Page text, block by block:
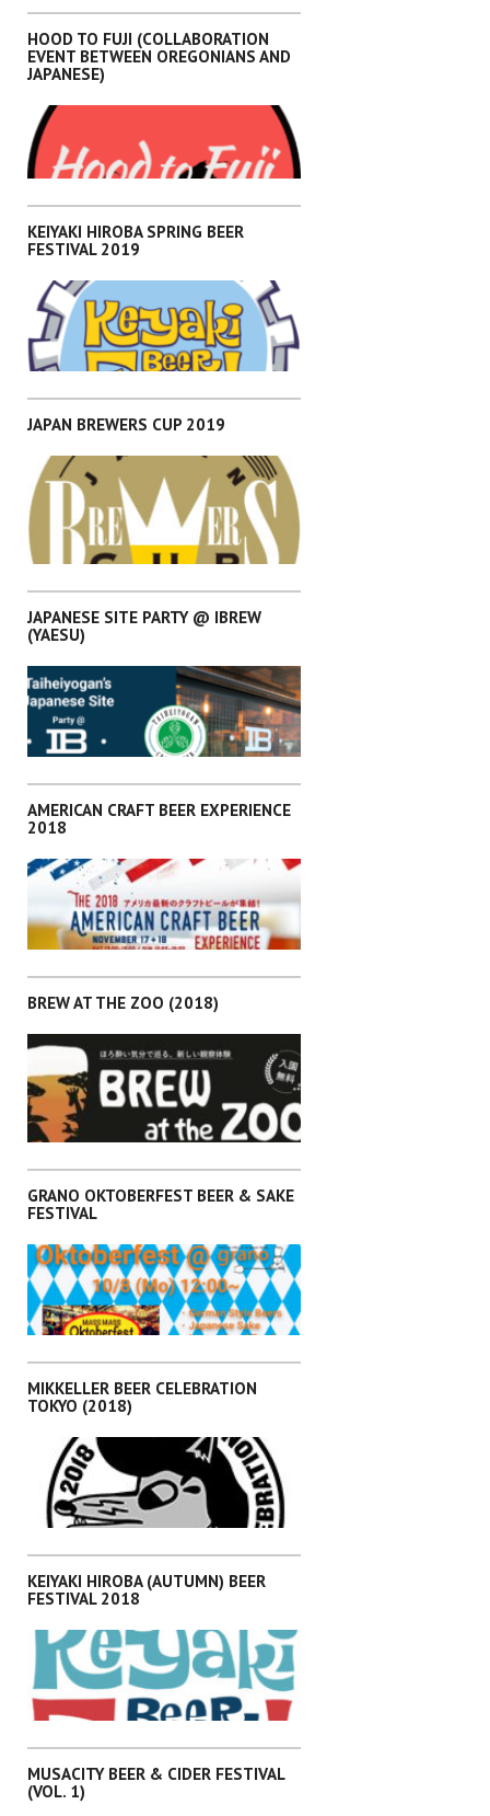
EVENTS,KANTO
HOOD TO FUJI (COLLABORATION
EVENT BETWEEN OREGONIANS AND
JAPANESE)
EVENTS KANTO
KEIYAKI HIROBA SPRING BEER
FESTIVAL 2019
EVENTS KANTO
JAPAN BREWERS CUP 2019
EVENTS,KANTO
JAPANESE SITE PARTY @ IBREW
(YAESU)
EVENTS, KANTO
AMERICAN CRAFT BEER EXPERIENCE
2018
EVENTS,KANTO
BREW AT THE ZOO (2018)
EVENTS,KANTO
GRANO OKTOBERFEST BEER & SAKE
FESTIVAL
EVENTS,KANTO
MIKKELLER BEER CELEBRATION
TOKYO (2018)
EVENTS,KANTO
KEIYAKI HIROBA (AUTUMN) BEER
FESTIVAL 2018
MUSACITY BEER & CIDER FESTIVAL
(VOL. 1)